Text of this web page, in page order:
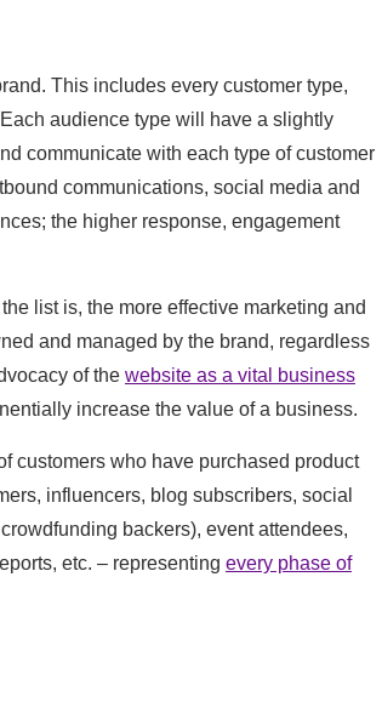
This includes every customer type,
audience type will have a slightly
communicate with each type of customer
communications, social media and
the higher response, engagement
list is, the more effective marketing and
and managed by the brand, regardless
of the website as a vital business
increase the value of a business.
customers who have purchased product
influencers, blog subscribers, social
backers), event attendees,
etc. – representing every phase of